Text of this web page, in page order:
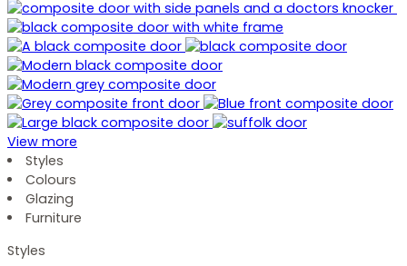
View more
Styles
Colours
Glazing
Furniture
Styles